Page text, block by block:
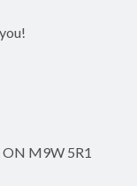
ON M9W 5R1